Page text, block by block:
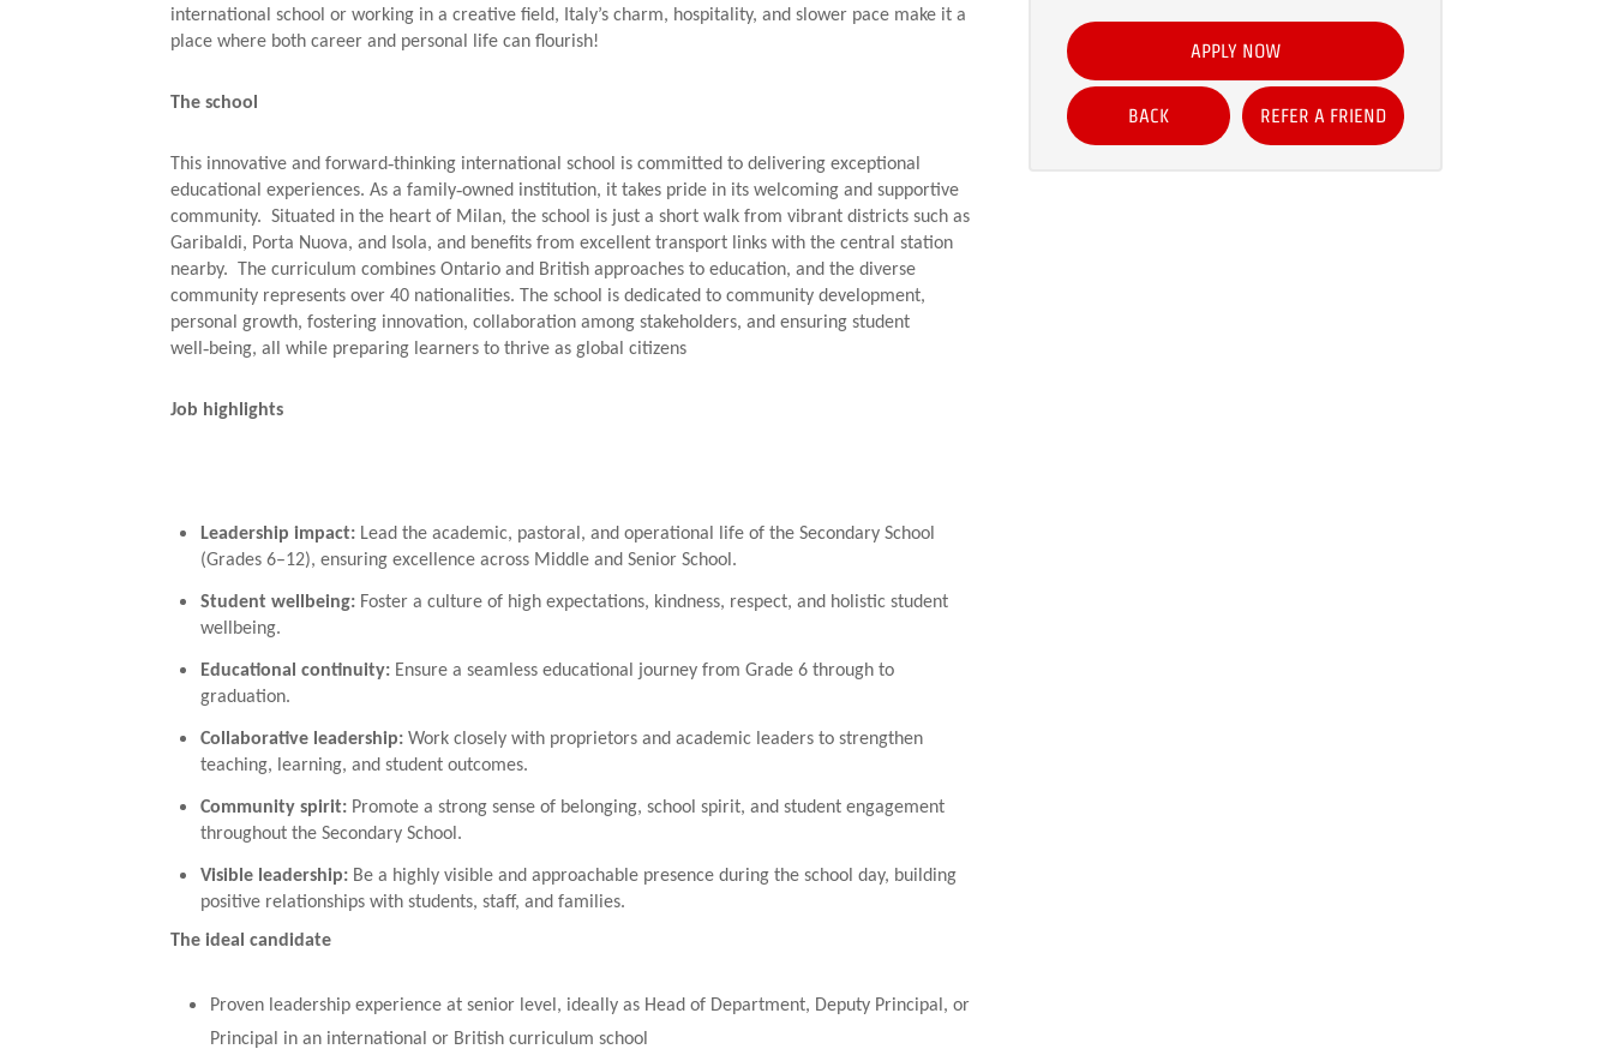
international school or working in a creative field, Italy’s charm, hospitality, and slower pace make it a
place where both career and personal life can flourish!
The school
This innovative and forward‑thinking international school is committed to delivering exceptional
educational experiences. As a family‑owned institution, it takes pride in its welcoming and supportive
community. Situated in the heart of Milan, the school is just a short walk from vibrant districts such as
Garibaldi, Porta Nuova, and Isola, and benefits from excellent transport links with the central station
nearby. The curriculum combines Ontario and British approaches to education, and the diverse
community represents over 40 nationalities. The school is dedicated to community development,
personal growth, fostering innovation, collaboration among stakeholders, and ensuring student
well‑being, all while preparing learners to thrive as global citizens
Job highlights
Leadership impact: Lead the academic, pastoral, and operational life of the Secondary School
(Grades 6–12), ensuring excellence across Middle and Senior School.
Student wellbeing: Foster a culture of high expectations, kindness, respect, and holistic student
wellbeing.
Educational continuity: Ensure a seamless educational journey from Grade 6 through to
graduation.
Collaborative leadership: Work closely with proprietors and academic leaders to strengthen
teaching, learning, and student outcomes.
Community spirit: Promote a strong sense of belonging, school spirit, and student engagement
throughout the Secondary School.
Visible leadership: Be a highly visible and approachable presence during the school day, building
positive relationships with students, staff, and families.
The ideal candidate
Proven leadership experience at senior level, ideally as Head of Department, Deputy Principal, or
Principal in an international or British curriculum school
APPLY NOW
BACK REFER A FRIEND